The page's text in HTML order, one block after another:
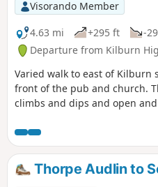
Visorando Member
4.63 mi
+295 ft -
Departure from Kilburn
Varied walk to east of
front of the pub and church.
climbs and dips and open
Thorpe Audlin to